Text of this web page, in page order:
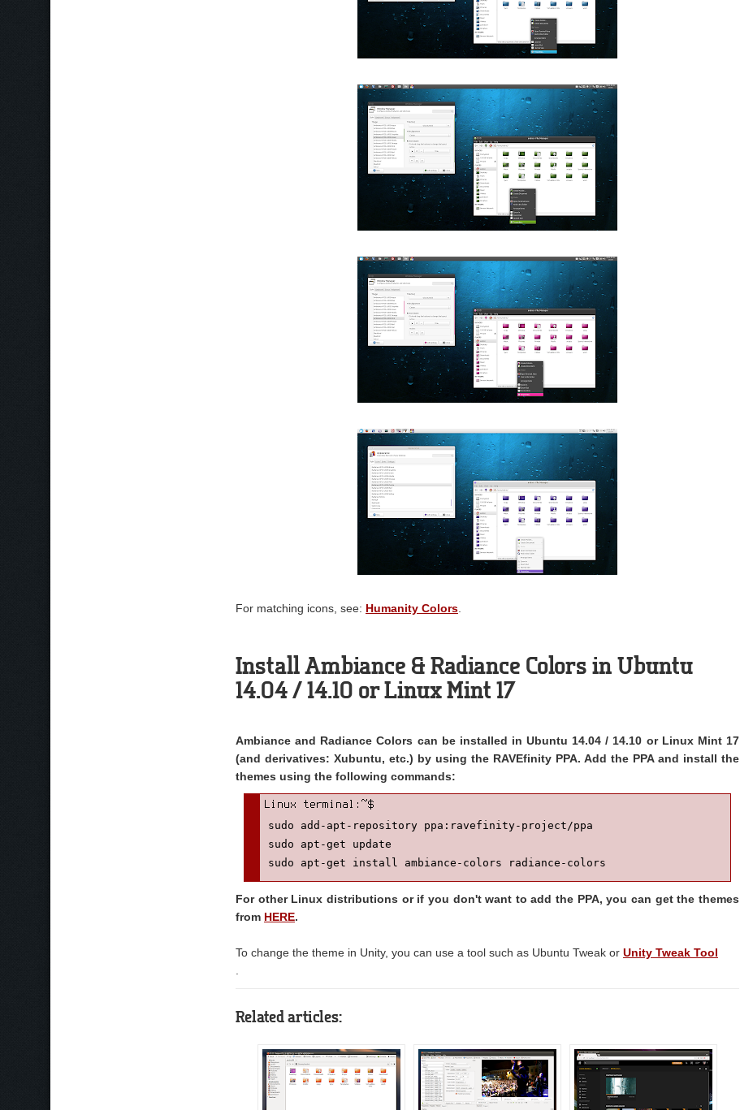
For matching icons, see: Humanity Colors
Install Ambiance & Radiance Colors in Ubuntu
14.04 / 14.10 or Linux Mint 17
Ambiance and Radiance Colors can be installed in Ubuntu 14.04 / 14.10 or Linux Mint 17
(and derivatives: Xubuntu, etc.) by using the RAVEfinity PPA. Add the PPA and install the
themes using the following commands:
sudo add-apt-repository ppa:ravefinity-project/ppa
sudo apt-get update
sudo apt-get install ambiance-colors radiance-colors
For other Linux distributions or if you don't want to add the PPA, you can get the themes
from HERE.
To change the theme in Unity, you can use a tool such as Ubuntu Tweak or Unity Tweak Tool
Related articles: